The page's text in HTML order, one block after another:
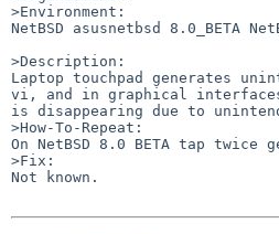
>Environment:
NetBSD asusnetbsd 8.0_BETA
>Description:
Laptop touchpad generates
vi, and in graphical
is disappearing due to
>How-To-Repeat:
On NetBSD 8.0 BETA tap
>Fix:
Not known.